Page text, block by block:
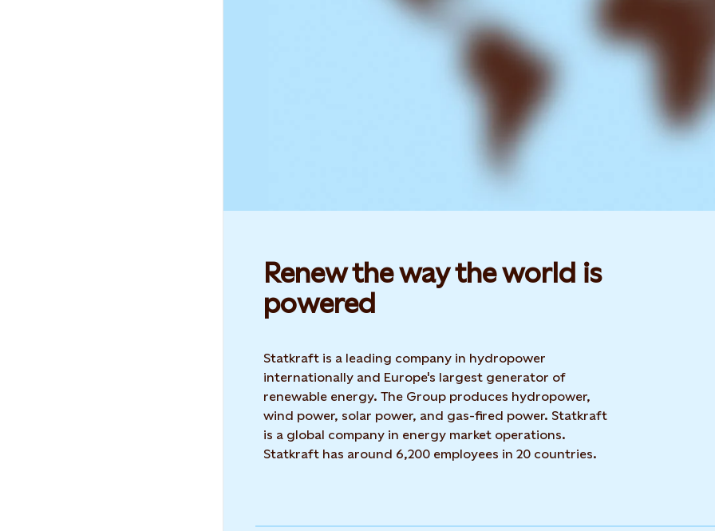
Renew the way the world is
powered​
Statkraft is a leading company in hydropower
internationally and Europe's largest generator of
renewable energy. The Group produces hydropower,
wind power, solar power, and gas-fired power. Statkraft
is a global company in energy market operations.
Statkraft has around 6,200 employees in 20 countries.